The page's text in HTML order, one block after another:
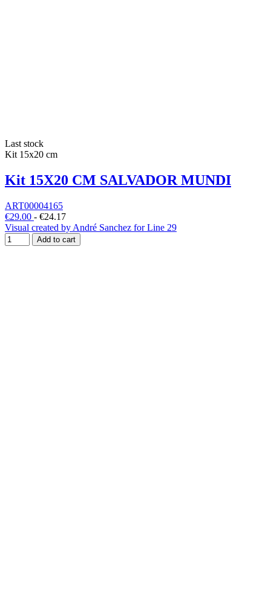
Last stock
Kit 15x20 cm
Kit 15X20 CM SALVADOR MUNDI
ART00004165
€29.00 - €24.17
Visual created by André Sanchez for Line 29
Add to cart